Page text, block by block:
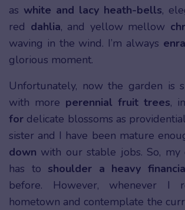
as white and lacy heath-bells,
red dahlia, and yellow mellow
waving in the wind. I’m always
glorious moment.
Unfortunately, now the garden is
with more perennial fruit trees, in
for delicate blossoms as
sister and I have been mature
down with our stable jobs. So,
has to shoulder a heavy
before. However, whenever I
hometown and contemplate the